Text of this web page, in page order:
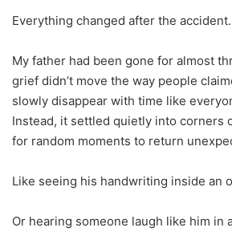
Everything changed after the accident.
My father had been gone for almost
grief didn’t move the way people
slowly disappear with time like
Instead, it settled quietly into corners
for random moments to return
Like seeing his handwriting inside an
Or hearing someone laugh like him in